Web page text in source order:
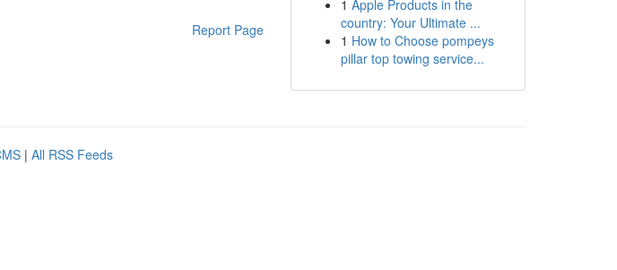
Report Page
1 Apple Products in the
country: Your Ultimate ...
1 How to Choose pompeys
pillar top towing service...
| All RSS Feeds